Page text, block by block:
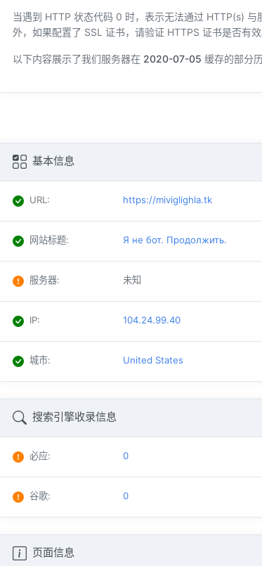
当遇到 HTTP 状态代码 0 时，表示无法通过 HTTP(s)
外，如果配置了 SSL 证书，请验证 HTTPS 证书是否有效
以下内容展示了我们服务器在 2020-07-05 缓存的部分
基本信息
URL: https://miviglighla.tk
网站标题: Я не бот. Продолжить.
服务器: 未知
IP: 104.24.99.40
城市: United States
搜索引擎收录信息
必应: 0
谷歌: 0
页面信息